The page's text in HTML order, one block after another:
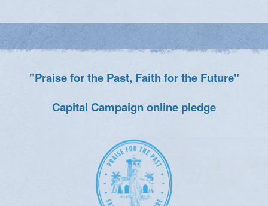
"Praise for the Past, Faith for the Future"
Capital Campaign online pledge